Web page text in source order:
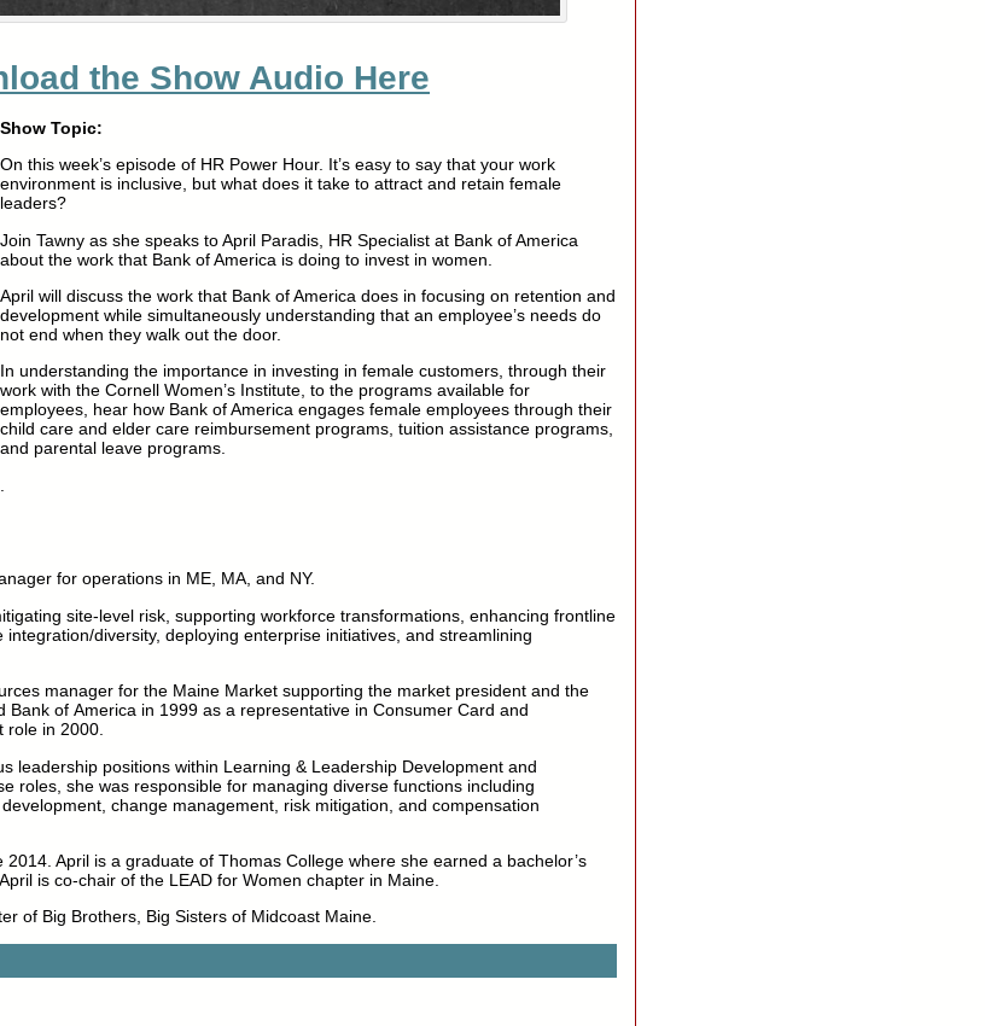
the Show Audio Here
Show Topic:
On this week’s episode of HR Power Hour. It’s easy to say that your work
environment is inclusive, but what does it take to attract and retain female
leaders?
Join Tawny as she speaks to April Paradis, HR Specialist at Bank of America
about the work that Bank of America is doing to invest in women.
April will discuss the work that Bank of America does in focusing on retention and
development while simultaneously understanding that an employee’s needs do
not end when they walk out the door.
In understanding the importance in investing in female customers, through their
work with the Cornell Women’s Institute, to the programs available for
employees, hear how Bank of America engages female employees through their
child care and elder care reimbursement programs, tuition assistance programs,
and parental leave programs.
for operations in ME, MA, and NY.
site-level risk, supporting workforce transformations, enhancing frontline
diversity, deploying enterprise initiatives, and streamlining
manager for the Maine Market supporting the market president and the
Bank of America in 1999 as a representative in Consumer Card and
role in 2000.
leadership positions within Learning & Leadership Development and
roles, she was responsible for managing diverse functions including
change management, risk mitigation, and compensation
2014. April is a graduate of Thomas College where she earned a bachelor’s
is co-chair of the LEAD for Women chapter in Maine.
of Big Brothers, Big Sisters of Midcoast Maine.